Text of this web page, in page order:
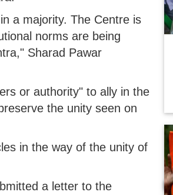
a majority. The Centre is
norms are being
Sharad Pawar
or authority" to ally in the
the unity seen on
in the way of the unity of
a letter to the